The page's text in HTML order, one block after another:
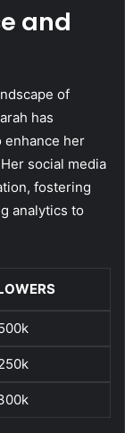
and
of
has
enhance her
social media
fostering
analytics to